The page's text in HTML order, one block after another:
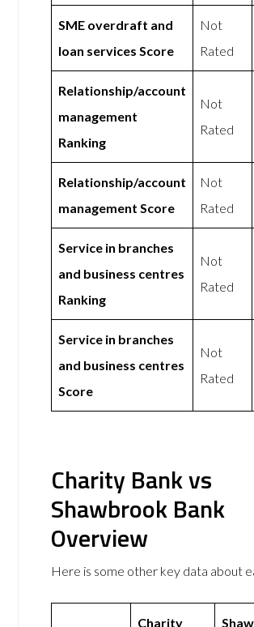
SME overdraft and
loan services Score
Not
Rated
Relationship/account
management
Ranking
Not
Rated
Relationship/account
management Score
Not
Rated
Service in branches
and business centres
Ranking
Not
Rated
Service in branches
and business centres
Score
Not
Rated
Charity Bank vs
Shawbrook Bank
Overview
Here is some other key data about
Charity